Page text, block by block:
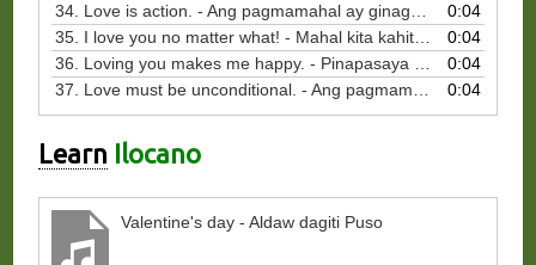
34. Love is action. - Ang pagmamahal ay ginagawa.
0:04
35. I love you no matter what! - Mahal kita kahit anong mangyari.
0:04
36. Loving you makes me happy. - Pinapasaya ako ng pagmamahal ko sa iyo.
0:04
37. Love must be unconditional. - Ang pagmamahal ay walang kundisyon.
0:04
Learn Ilocano
Valentine's day - Aldaw dagiti Puso